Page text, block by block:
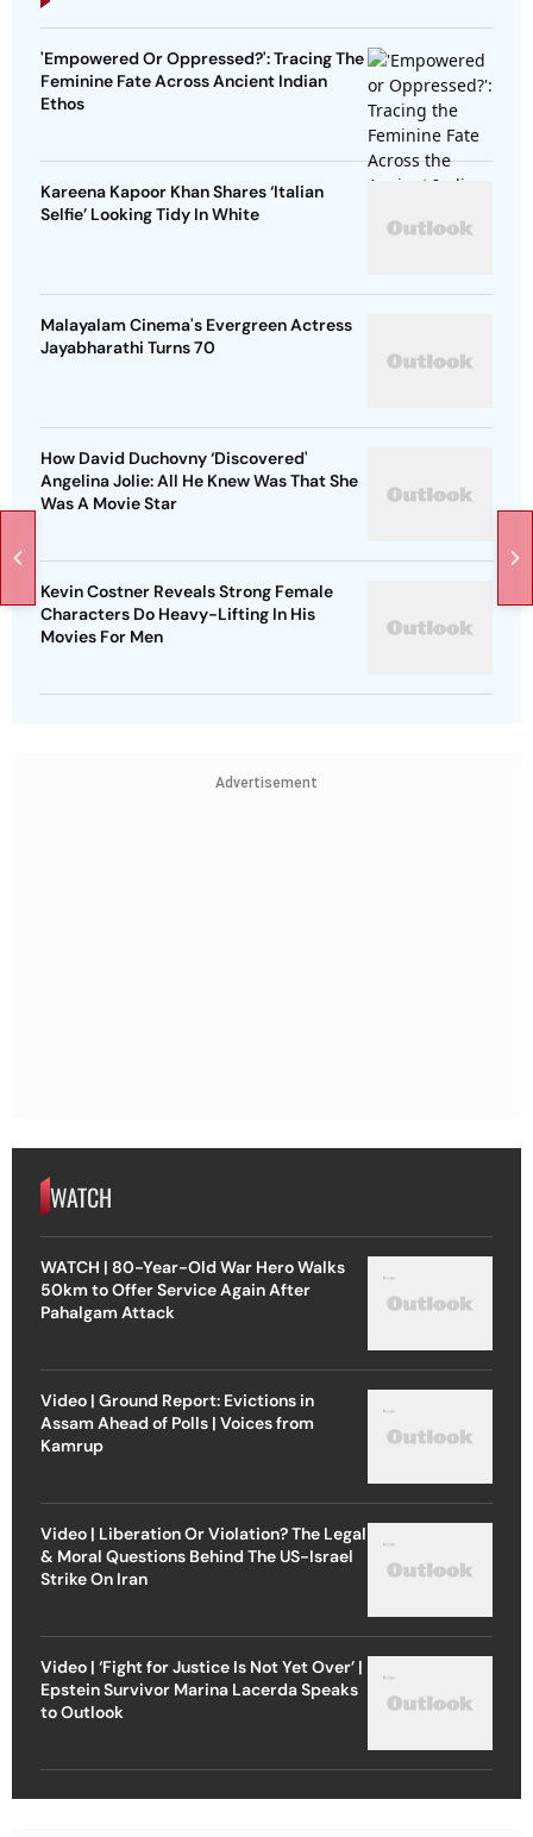
'Empowered Or Oppressed?': Tracing The
Feminine Fate Across Ancient Indian
Ethos
Kareena Kapoor Khan Shares ‘Italian
Selfie’ Looking Tidy In White
Malayalam Cinema's Evergreen Actress
Jayabharathi Turns 70
How David Duchovny ‘Discovered'
Angelina Jolie: All He Knew Was That She
Was A Movie Star
Kevin Costner Reveals Strong Female
Characters Do Heavy-Lifting In His
Movies For Men
Advertisement
WATCH
WATCH | 80-Year-Old War Hero Walks
50km to Offer Service Again After
Pahalgam Attack
Video | Ground Report: Evictions in
Assam Ahead of Polls | Voices from
Kamrup
Video | Liberation Or Violation? The Legal
& Moral Questions Behind The US-Israel
Strike On Iran
Video | ‘Fight for Justice Is Not Yet Over’ |
Epstein Survivor Marina Lacerda Speaks
to Outlook